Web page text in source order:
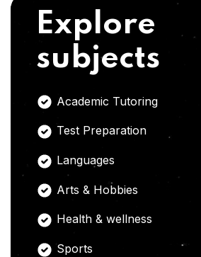
Explore
subjects
Academic Tutoring
Test Preparation
Languages
Arts & Hobbies
Health & wellness
Sports